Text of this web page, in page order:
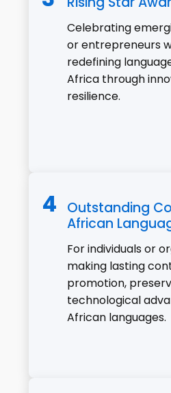
Celebrating
or entrepreneurs
redefining
Africa through
resilience.
Outstanding
African
For individuals or
making lasting
promotion,
technological
African languages.